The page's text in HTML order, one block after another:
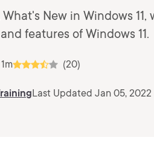
New in Windows
features of Windows 11.
(20)
Last Updated Jan 05, 2022